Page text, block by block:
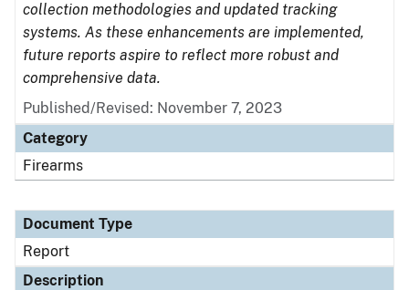
collection methodologies and updated tracking
systems. As these enhancements are implemented,
future reports aspire to reflect more robust and
comprehensive data.
Published/Revised: November 7, 2023
Category
Firearms
Document Type
Report
Description